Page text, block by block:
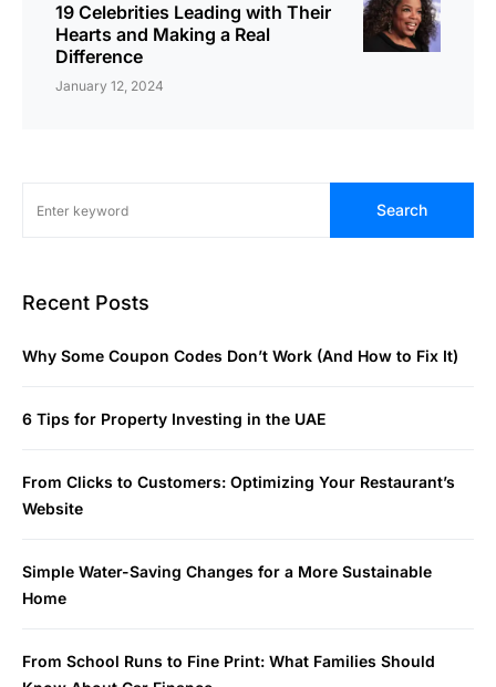
19 Celebrities Leading with Their
Hearts and Making a Real
Difference
January 12, 2024
Search
Recent Posts
Why Some Coupon Codes Don’t Work (And How to Fix It)
6 Tips for Property Investing in the UAE
From Clicks to Customers: Optimizing Your Restaurant’s
Website
Simple Water-Saving Changes for a More Sustainable
Home
From School Runs to Fine Print: What Families Should